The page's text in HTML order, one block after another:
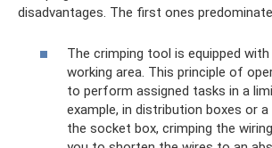
disadvantages. The first ones
The crimping tool is equipped
working area. This principle of
to perform assigned tasks in a
example, in distribution boxes or
the socket box, crimping the